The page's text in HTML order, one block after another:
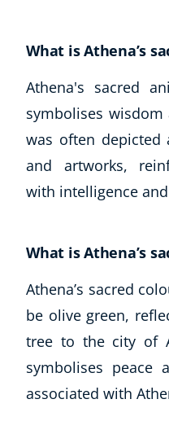
What is Athena’s
Athena's sacred
symbolises wisdom
was often depicted
and artworks,
with intelligence
What is Athena’s
Athena’s sacred
be olive green,
tree to the city of
symbolises peace
associated with